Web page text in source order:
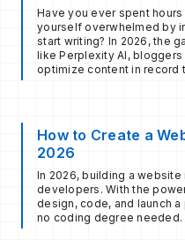
Have you ever spent
yourself overwhelmed by
start writing? In 2026, the
like Perplexity AI,
optimize content in record
How to Create a
2026
In 2026, building a
developers. With the
design, code, and launch
no coding degree needed.